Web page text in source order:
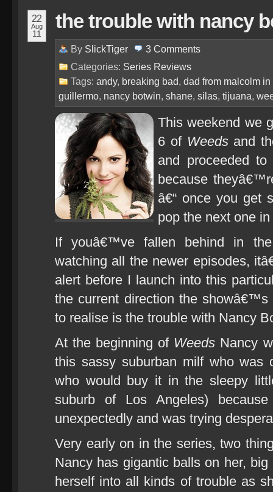
22
Aug
11
the trouble with nancy
By SlickTiger 3 Comments
Categories: Series Reviews
Tags: andy, breaking bad, dad from malcolm
guillermo, nancy botwin, shane, silas, tijuana,
This weekend we
6 of Weedsand
and proceeded
because
â€“ once you get
pop the next one
If youâ€™ve fallen behind in
watching all the newer episodes,
alert before I launch into this
the current direction the
to realise is the trouble with Nancy
At the beginning of Weeds Nancy
this sassy suburban milf who was
who would buy it in the sleepy
suburb of Los Angeles)
unexpectedly and was trying
Very early on in the series, two
Nancy has gigantic balls on her,
herself into all kinds of trouble as